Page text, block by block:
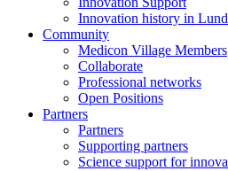
Innovation history in Lund
Community
Medicon Village Members
Collaborate
Professional networks
Open Positions
Partners
Partners
Supporting partners
Science support for